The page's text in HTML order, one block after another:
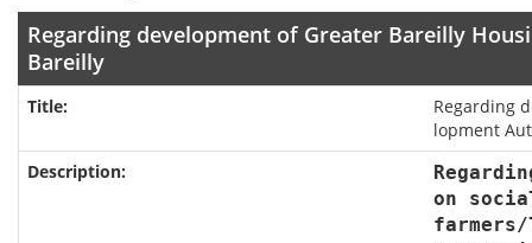
Regarding development of Greater Bareilly
Bareilly
Regarding
lopment
on